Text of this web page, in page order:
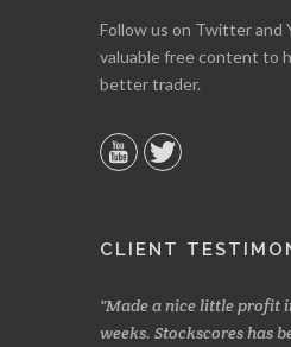
Follow us on Twitter and
valuable free content to
better trader.
CLIENT
Made a nice little profit
weeks. Stockscores has